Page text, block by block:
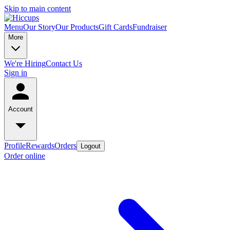
Skip to main content
MenuOur StoryOur ProductsGift CardsFundraiser
More
We're HiringContact Us
Sign in
Account
ProfileRewardsOrders Logout
Order online